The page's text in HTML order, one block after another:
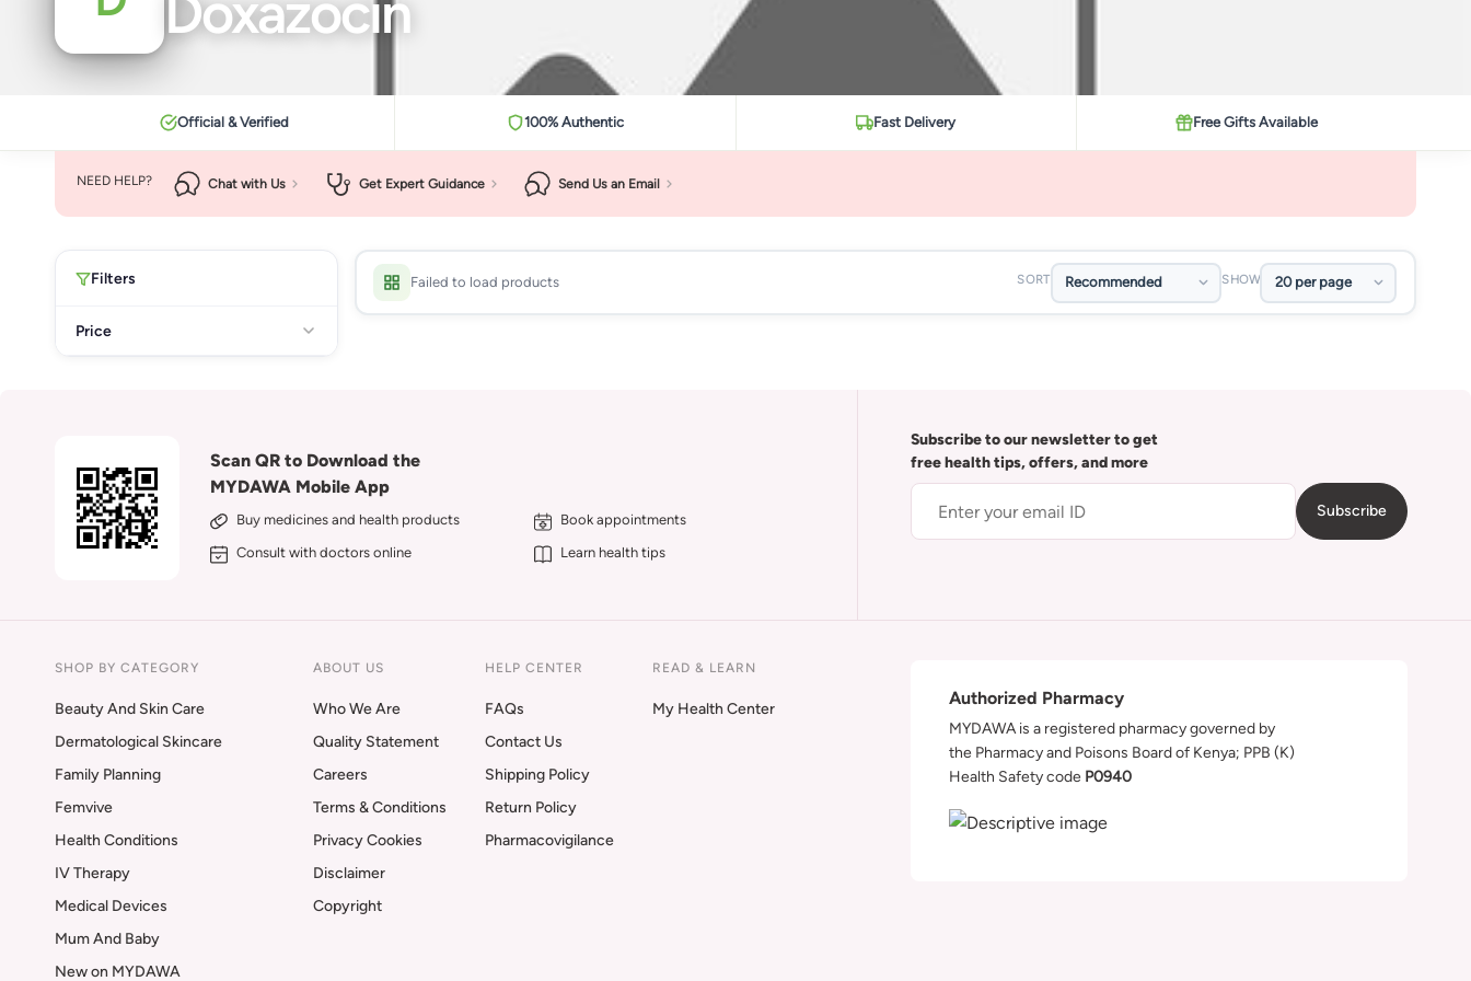
Official & Verified 100% Authentic Fast Delivery Free Gifts Available
NEED HELP? Chat with Us Get Expert Guidance Send Us an Email
Filters
Price
Failed to load products SORT SHOW
Scan QR to Download the
MYDAWA Mobile App
Buy medicines and health products
Book appointments
Consult with doctors online
Learn health tips
Subscribe to our newsletter to get
free health tips, offers, and more
Subscribe
SHOP BY CATEGORY
Beauty And Skin Care
Dermatological Skincare
Family Planning
Femvive
Health Conditions
IV Therapy
Medical Devices
Mum And Baby
New on MYDAWA
ABOUT US
Who We Are
Quality Statement
Careers
Terms & Conditions
Privacy Cookies
Disclaimer
Copyright
HELP CENTER
FAQs
Contact Us
Shipping Policy
Return Policy
Pharmacovigilance
READ & LEARN
My Health Center
Authorized Pharmacy
MYDAWA is a registered pharmacy governed by
the Pharmacy and Poisons Board of Kenya; PPB (K)
Health Safety code P0940